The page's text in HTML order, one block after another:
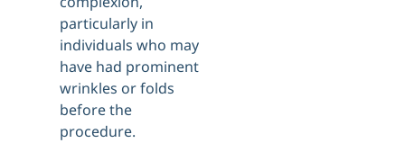
particularly in
individuals who may
have had prominent
wrinkles or folds
before the
procedure.